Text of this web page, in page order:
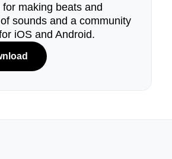
making beats and
sounds and a community
iOS and Android.